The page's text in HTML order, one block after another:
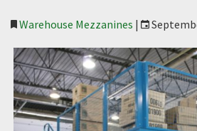
Warehouse Mezzanines |